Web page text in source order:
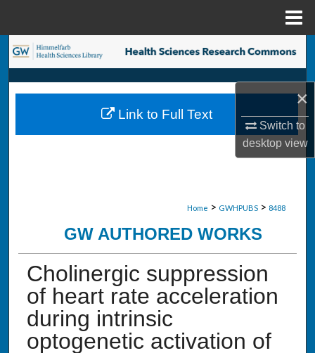
×
Switch to
desktopview
Search
Browse Collections
My Account
Home > GWHPUBS > 8488
GW AUTHORED WORKS
Cholinergic suppression
of heart rate acceleration
during intrinsic
optogenetic activation of
Link to Full Text